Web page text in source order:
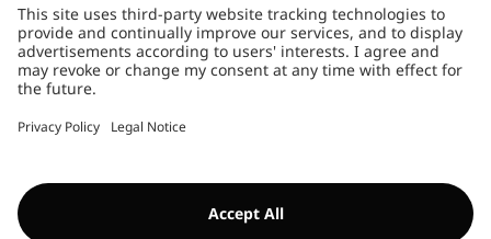
Insights & Stories
Downloads